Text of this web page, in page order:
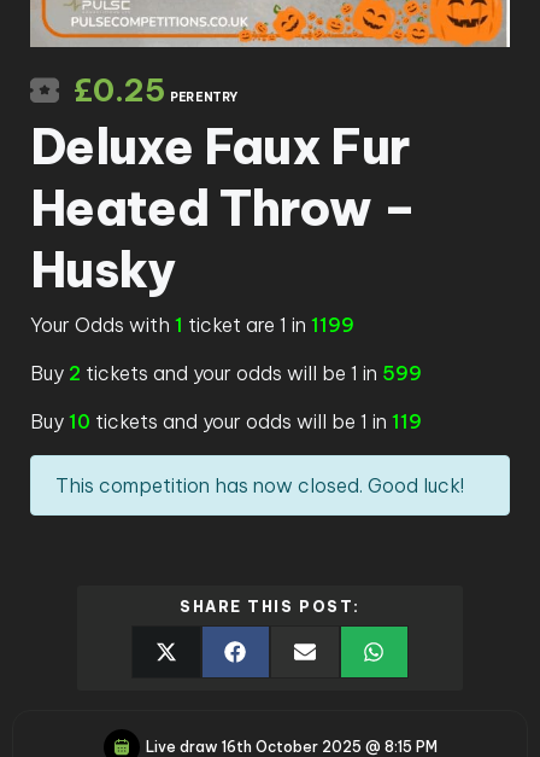
£0.25 PER ENTRY
Deluxe Faux Fur
Heated Throw –
Husky
Your Odds with 1 ticket are 1 in 1199
Buy 2 tickets and your odds will be 1 in 599
Buy 10 tickets and your odds will be 1 in 119
This competition has now closed. Good luck!
SHARE THIS POST:
Live draw 16th October 2025 @ 8:15 PM